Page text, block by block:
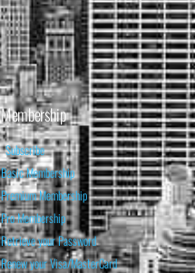
Membership
Subscribe
Basic Membership
Premium Membership
Pro Membership
Retrieve your Password
Renew your Visa/MasterCard